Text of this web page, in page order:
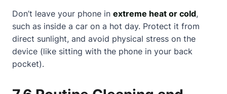
Don’t leave your phone in extreme heat or cold,
such as inside a car on a hot day. Protect it from
direct sunlight, and avoid physical stress on the
device (like sitting with the phone in your back
pocket).